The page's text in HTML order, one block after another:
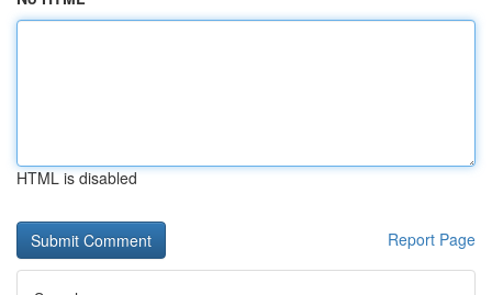
HTML is disabled
Report Page